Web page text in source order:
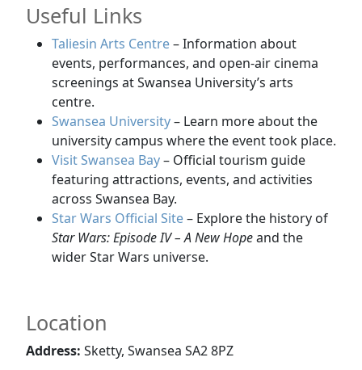
Useful Links
Taliesin Arts Centre– Information about
events, performances, and open-air cinema
screenings at Swansea University’s arts
centre.
Swansea University– Learn more about the
university campus where the event took place.
Visit Swansea Bay– Official tourism guide
featuring attractions, events, and activities
across Swansea Bay.
Star Wars Official Site– Explore the history of
Star Wars: Episode IV – A New Hopeand the
wider Star Wars universe.
Location
Address: Sketty, Swansea SA2 8PZ